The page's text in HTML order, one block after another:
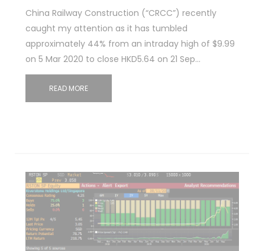
China Railway Construction (“CRCC”) recently
caught my attention as it has tumbled
approximately 44% from an intraday high of $9.99
on 5 Mar 2020 to close HKD5.64 on 21 Sep…
READ MORE